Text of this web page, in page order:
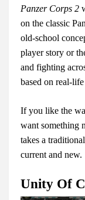
Panzer Corps 2
on the classic
old-school
player story or
and fighting
based on real-
If you like the
want something
takes a
current and new.
Unity Of